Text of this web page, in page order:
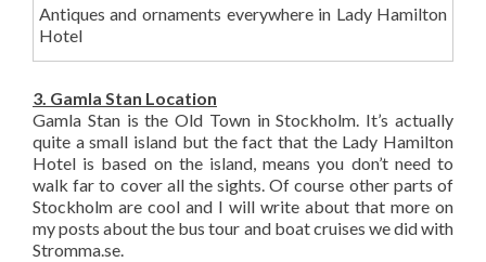
Antiques and ornaments everywhere in Lady Hamilton
Hotel
3. Gamla Stan Location
Gamla Stan is the Old Town in Stockholm. It’s actually
quite a small island but the fact that the Lady Hamilton
Hotel is based on the island, means you don’t need to
walk far to cover all the sights. Of course other parts of
Stockholm are cool and I will write about that more on
my posts about the bus tour and boat cruises we did with
Stromma.se.